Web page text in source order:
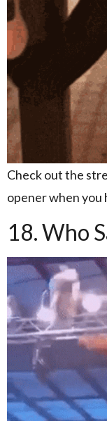
Check out the
opener when you
18. Who